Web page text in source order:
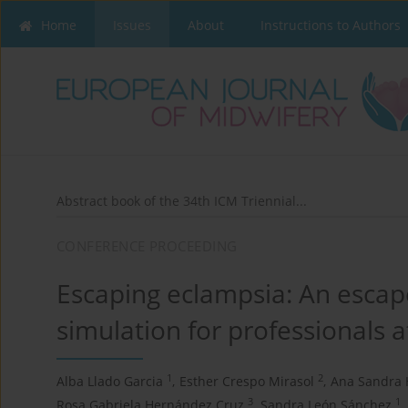
Home Issues About Instructions to Authors
Abstract book of the 34th ICM Triennial...
Escaping eclampsia: An
simulation for professionals
Alba Llado Garcia 1 , Esther Crespo Mirasol 2, Ana Sandra
3 1